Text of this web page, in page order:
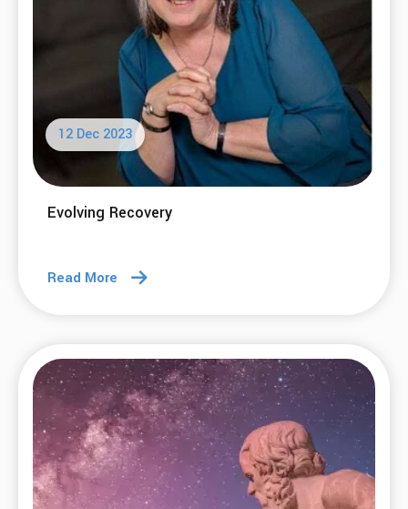
12 Dec 2023
Evolving Recovery
Read More